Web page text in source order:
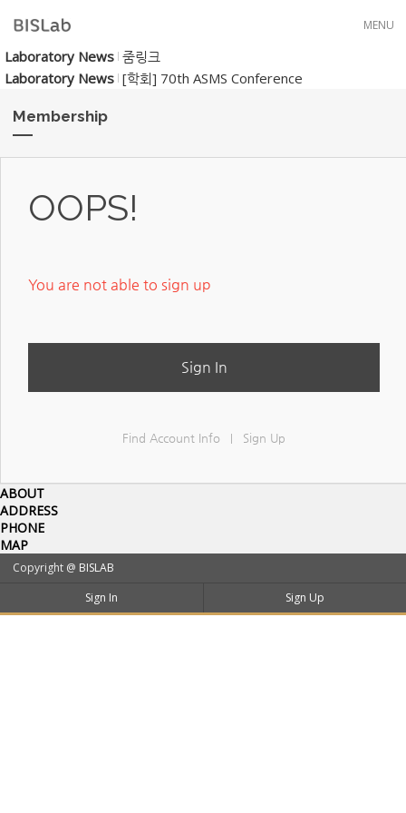
MENU
Laboratory News 줌링크
Laboratory News [학회] 70th ASMS Conference
Membership
OOPS!
You are not able to sign up
Sign In
Find Account Info Sign Up
ABOUT
ADDRESS
PHONE
MAP
Copyright @ BISLAB
Sign In
Sign Up